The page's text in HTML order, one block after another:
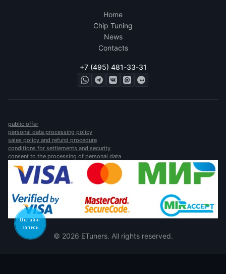
Home
Chip Tuning
News
Contacts
+7 (495) 481-33-31
public offer
personal data processing policy
sales policy and refund procedure
conditions for settlements and security
consent to the processing of personal data
© 2026 ETuners. All rights reserved.
Онлайн-
запись